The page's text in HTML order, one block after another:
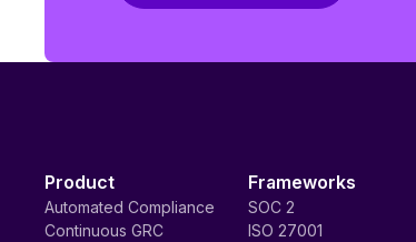
Product
Automated Compliance
Continuous GRC
Frameworks
SOC 2
ISO 27001